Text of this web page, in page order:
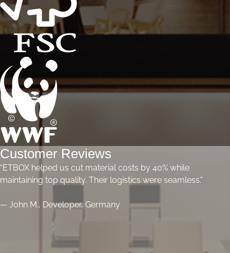
Customer Reviews
“ETBOX helped us cut material costs by 40% while
maintaining top quality. Their logistics were seamless.”
— John M., Developer, Germany